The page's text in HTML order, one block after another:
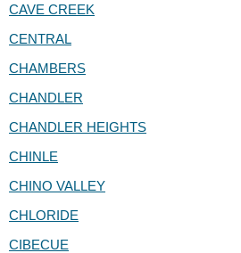
CAVE CREEK
CENTRAL
CHAMBERS
CHANDLER
CHANDLER HEIGHTS
CHINLE
CHINO VALLEY
CHLORIDE
CIBECUE